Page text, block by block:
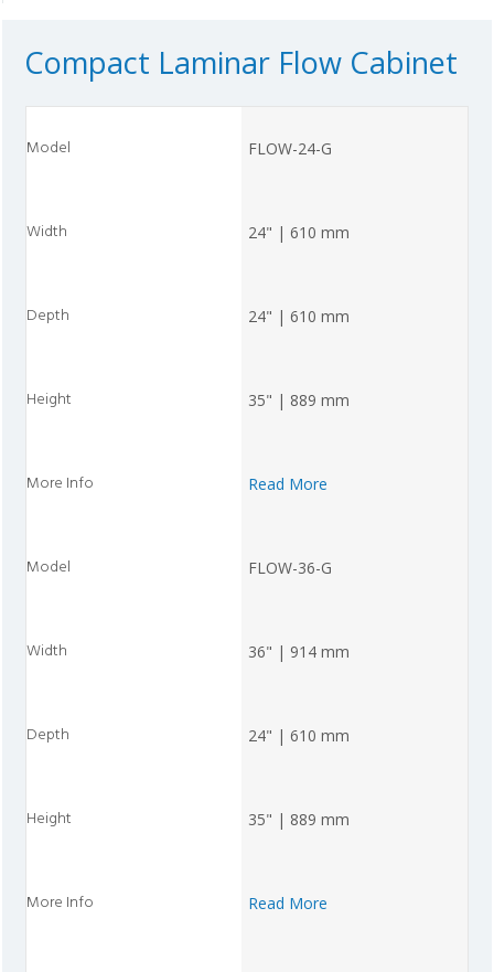
Compact Laminar Flow Cabinet
FLOW-24-G
24" | 610 mm
24" | 610 mm
35" | 889 mm
Read More
FLOW-36-G
36" | 914 mm
24" | 610 mm
35" | 889 mm
Read More